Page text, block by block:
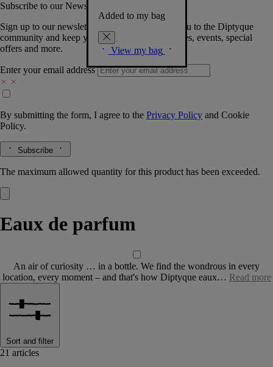
Added to my bag
View my bag
Subscribe to our Newsletter
Sign up to our newsletter so we can welcome you to the Diptyque
community and keep you posted on new launches, events, special
offers and more.
Enter your email address
By submitting the form, I agree to the Privacy Policy and Cookie
Policy.
Subscribe
The maximum allowed quantity for this product has been exceeded.
Eaux de parfum
An air of curiosity … in a bottle. We find the wondrous in every
location, every moment – and that's how Diptyque eaux… Read more
Sort and filter
21 articles